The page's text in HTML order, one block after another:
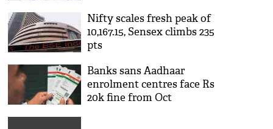
Nifty scales fresh peak of
10,167.15, Sensex climbs 235
pts
Banks sans Aadhaar
enrolment centres face Rs
20k fine from Oct